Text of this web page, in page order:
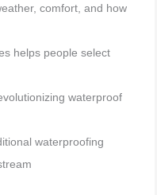
comfort, and how
helps people select
waterproof
waterproofing